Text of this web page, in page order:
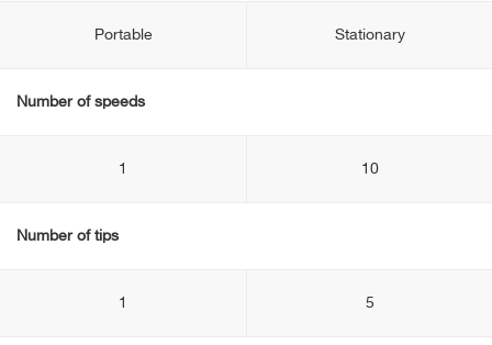
Portable Stationary
Number of speeds
1 10
Number of tips
1 5